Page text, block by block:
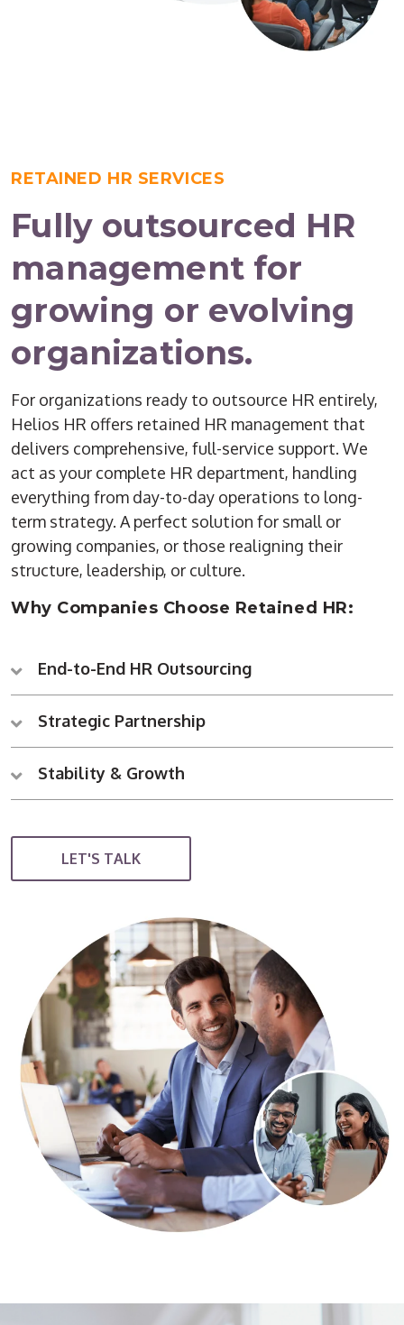
RETAINED HR SERVICES
Fully outsourced HR
management for
growing or evolving
organizations.
For organizations ready to outsource HR entirely,
Helios HR offers retained HR management that
delivers comprehensive, full-service support. We
act as your complete HR department, handling
everything from day-to-day operations to long-
term strategy. A perfect solution for small or
growing companies, or those realigning their
structure, leadership, or culture.
Why Companies Choose Retained HR:
End-to-End HR Outsourcing
Strategic Partnership
Stability & Growth
LET'S TALK